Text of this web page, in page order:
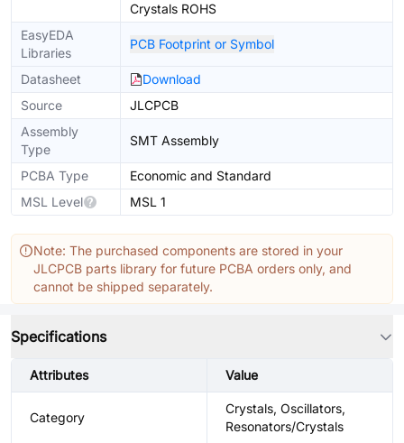
Crystals ROHS
EasyEDA
Libraries
PCB Footprint or Symbol
Datasheet
Download
Source
JLCPCB
Assembly
Type
SMT Assembly
PCBA Type
Economic and Standard
MSL Level
MSL 1
Note: The purchased components are stored in your
JLCPCB parts library for future PCBA orders only, and
cannot be shipped separately.
Specifications
Attributes Value
Category
Crystals, Oscillators,
Resonators/Crystals